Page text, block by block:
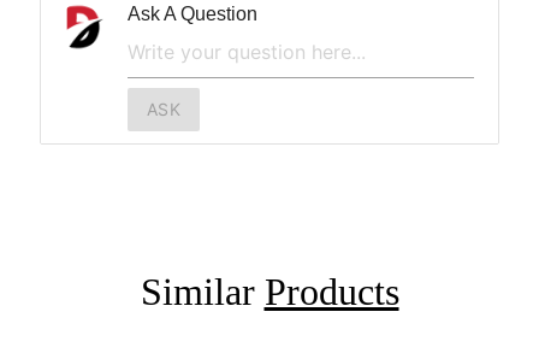
Ask A Question
ASK
Similar Products